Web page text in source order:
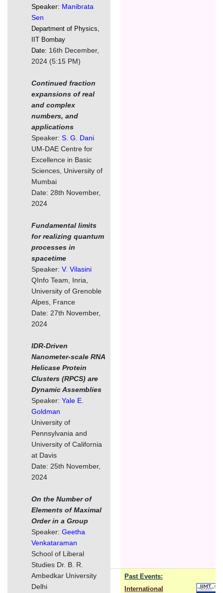
Speaker: Manibrata
Sen
Department of Physics,
IIT Bombay
Date: 16th December,
2024 (5:15 PM)
Continued fraction
expansions of real
and complex
numbers, and
applications
Speaker: S. G. Dani
UM-DAE Centre for
Excellence in Basic
Sciences, University of
Mumbai
Date: 28th November,
2024
Fundamental limits
for realizing quantum
processes in
spacetime
Speaker: V. Vilasini
QInfo Team, Inria,
University of Grenoble
Alpes, France
Date: 27th November,
2024
IDR-Driven
Nanometer-scale RNA
Helicase Protein
Clusters (RPCS) are
Dynamic Assemblies
Speaker: Yale E.
Goldman
University of
Pennsylvania and
University of California
at Davis
Date: 25th November,
2024
On the Number of
Elements of Maximal
Order in a Group
Speaker: Geetha
Venkataraman
School of Liberal
Studies Dr. B. R.
Ambedkar University
Delhi
Past Events:
International